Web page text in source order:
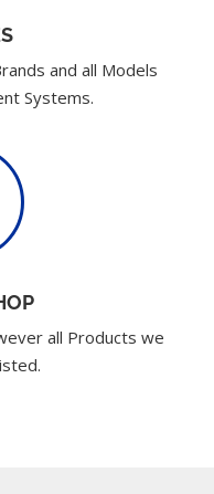
and all Models
Systems.
all Products we